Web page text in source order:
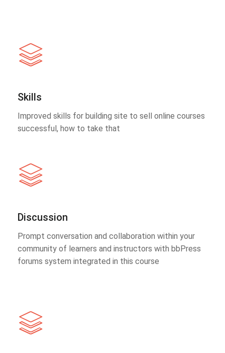
Skills
Improved skills for building site to sell online courses
successful, how to take that
Discussion
Prompt conversation and collaboration within your
community of learners and instructors with bbPress
forums system integrated in this course